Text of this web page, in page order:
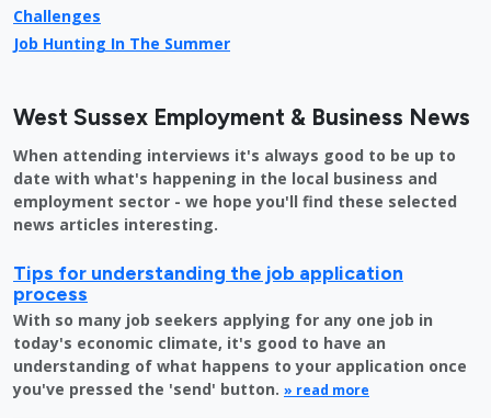
Challenges
Job Hunting In The Summer
West Sussex Employment & Business News
When attending interviews it's always good to be up to
date with what's happening in the local business and
employment sector - we hope you'll find these selected
news articles interesting.
Tips for understanding the job application
process
With so many job seekers applying for any one job in
today's economic climate, it's good to have an
understanding of what happens to your application once
you've pressed the 'send' button. » read more